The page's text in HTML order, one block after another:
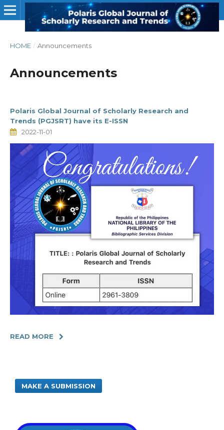
HOME / Announcements
Announcements
Polaris Global Journal of Scholarly Research and
Trends (PGJSRT) have its E-ISSN
2022-11-01
READ MORE
MAKE A SUBMISSION